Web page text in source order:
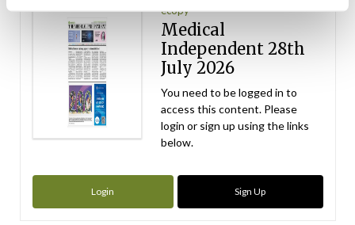
ecopy
Medical
Independent 28th
July 2026
You need to be logged in to
access this content. Please
login or sign up using the links
below.
Login Sign Up